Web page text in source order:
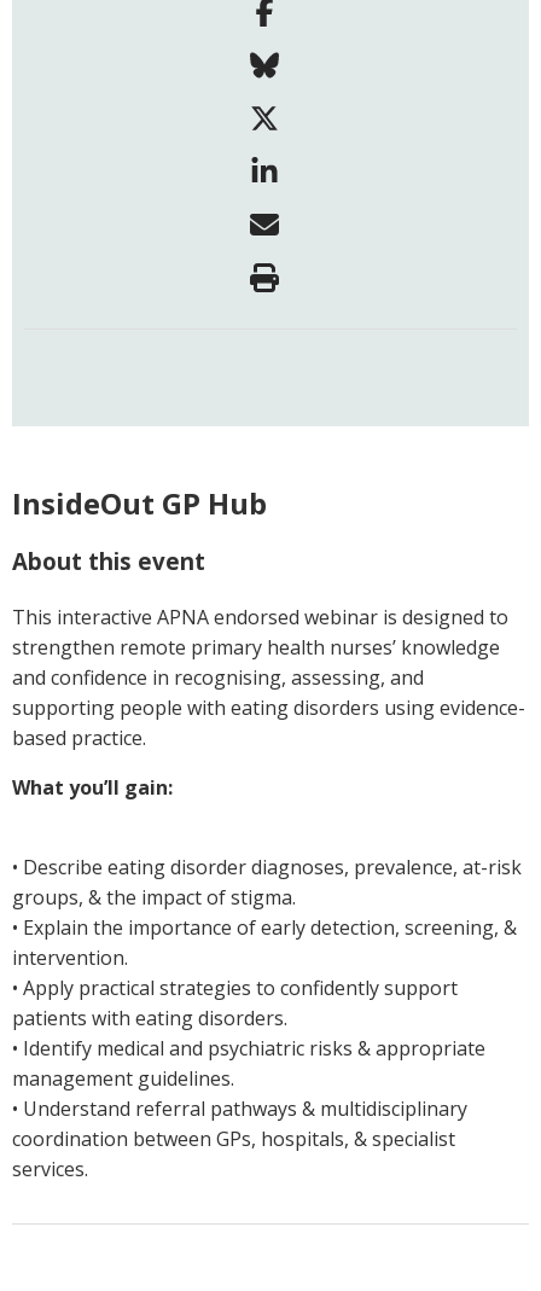
InsideOut GP Hub
About this event
This interactive APNA endorsed webinar is designed to
strengthen remote primary health nurses’ knowledge
and confidence in recognising, assessing, and
supporting people with eating disorders using evidence-
based practice.
What you’ll gain:
• Describe eating disorder diagnoses, prevalence, at-risk
groups, & the impact of stigma.
• Explain the importance of early detection, screening, &
intervention.
• Apply practical strategies to confidently support
patients with eating disorders.
• Identify medical and psychiatric risks & appropriate
management guidelines.
• Understand referral pathways & multidisciplinary
coordination between GPs, hospitals, & specialist
services.